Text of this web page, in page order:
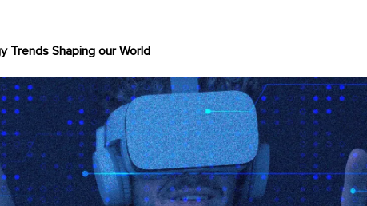
Trends Shaping our World